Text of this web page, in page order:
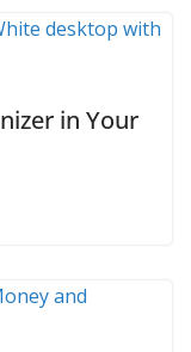
in Your